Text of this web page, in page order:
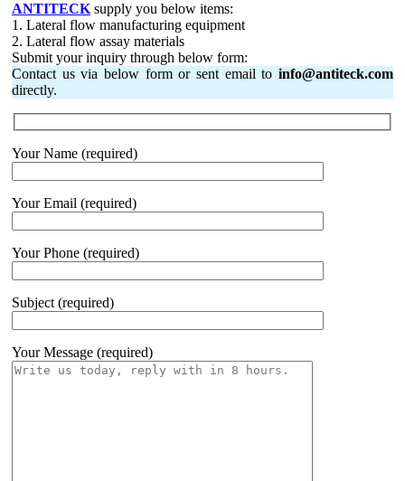
ANTITECK supply you below items:
1. Lateral flow manufacturing equipment
2. Lateral flow assay materials
Submit your inquiry through below form:
Contact us via below form or sent email to info@antiteck.com
directly.
Your Name (required)
Your Email (required)
Your Phone (required)
Subject (required)
Your Message (required)